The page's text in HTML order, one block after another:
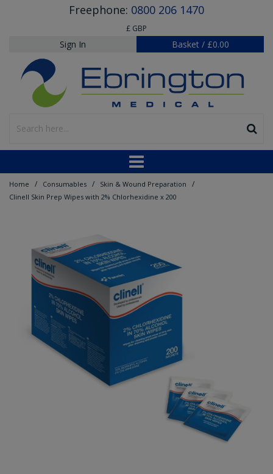
Freephone: 0800 206 1470
£ GBP
Sign In Basket / £0.00
Home / Consumables / Skin & Wound Preparation /
Clinell Skin Prep Wipes with 2% Chlorhexidine x 200